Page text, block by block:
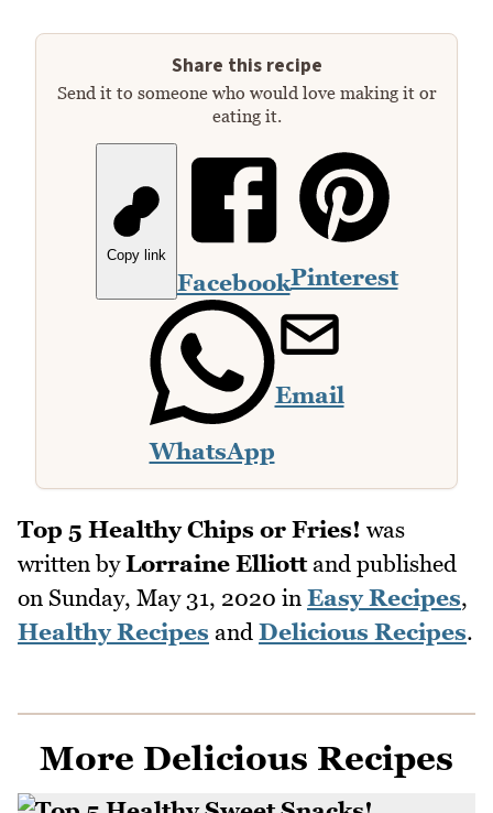
Share this recipe
Send it to someone who would love making it or
eating it.
Copy link
FacebookPinterest
WhatsApp
Email
Top 5 Healthy Chips or Fries! was
written byLorraine Elliottand published
on Sunday, May 31, 2020 in Easy Recipes,
Healthy Recipes and Delicious Recipes.
More Delicious Recipes